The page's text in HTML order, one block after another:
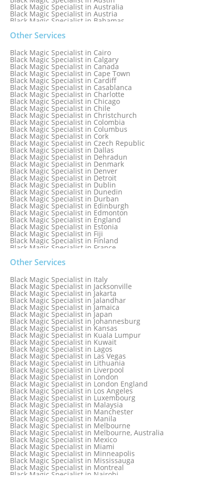
Black Magic Specialist in Australia
Black Magic Specialist in Austria
Black Magic Specialist in Bahamas
Black Magic Specialist in Bangkok
Black Magic Specialist in Barbados
Black Magic Specialist in Belfast
Black Magic Specialist in Belgium
Black Magic Specialist in Birmingham
Black Magic Specialist in Birmingham, England
Black Magic Specialist in Boston
Black Magic Specialist in Brampton
Black Magic Specialist in Brampton, Canada
Black Magic Specialist in Brazil
Black Magic Specialist in Brisbane
Black Magic Specialist in Bristol
Other Services
Black Magic Specialist in Cairo
Black Magic Specialist in Calgary
Black Magic Specialist in Canada
Black Magic Specialist in Cape Town
Black Magic Specialist in Cardiff
Black Magic Specialist in Casablanca
Black Magic Specialist in Charlotte
Black Magic Specialist in Chicago
Black Magic Specialist in Chile
Black Magic Specialist in Christchurch
Black Magic Specialist in Colombia
Black Magic Specialist in Columbus
Black Magic Specialist in Cork
Black Magic Specialist in Czech Republic
Black Magic Specialist in Dallas
Black Magic Specialist in Dehradun
Black Magic Specialist in Denmark
Black Magic Specialist in Denver
Black Magic Specialist in Detroit
Black Magic Specialist in Dublin
Black Magic Specialist in Dunedin
Black Magic Specialist in Durban
Black Magic Specialist in Edinburgh
Black Magic Specialist in Edmonton
Black Magic Specialist in England
Black Magic Specialist in Estonia
Black Magic Specialist in Fiji
Black Magic Specialist in Finland
Black Magic Specialist in France
Black Magic Specialist in Germany
Black Magic Specialist in Ghana
Black Magic Specialist in Glasgow
Black Magic Specialist in Hamilton
Black Magic Specialist in Hong Kong
Black Magic Specialist in Houston
Black Magic Specialist in Hungary
Black Magic Specialist in Iceland
Black Magic Specialist in Indianapolis
Black Magic Specialist in Indonesia
Black Magic Specialist in Ireland
Black Magic Specialist in Israel
Other Services
Black Magic Specialist in Italy
Black Magic Specialist in Jacksonville
Black Magic Specialist in Jakarta
Black Magic Specialist in Jalandhar
Black Magic Specialist in Jamaica
Black Magic Specialist in Japan
Black Magic Specialist in Johannesburg
Black Magic Specialist in Kansas
Black Magic Specialist in Kuala Lumpur
Black Magic Specialist in Kuwait
Black Magic Specialist in Lagos
Black Magic Specialist in Las Vegas
Black Magic Specialist in Lithuania
Black Magic Specialist in Liverpool
Black Magic Specialist in London
Black Magic Specialist in London England
Black Magic Specialist in Los Angeles
Black Magic Specialist in Luxembourg
Black Magic Specialist in Malaysia
Black Magic Specialist in Manchester
Black Magic Specialist in Manila
Black Magic Specialist in Melbourne
Black Magic Specialist in Melbourne, Australia
Black Magic Specialist in Mexico
Black Magic Specialist in Miami
Black Magic Specialist in Minneapolis
Black Magic Specialist in Mississauga
Black Magic Specialist in Montreal
Black Magic Specialist in Nairobi